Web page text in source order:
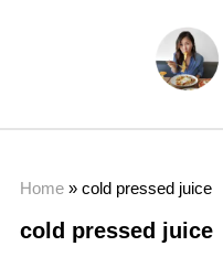
Home» cold pressed juice
cold pressed juice